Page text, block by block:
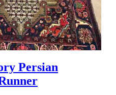
Persian